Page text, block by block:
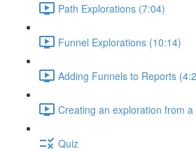
Path Explorations (7:04)
Funnel Explorations (10:14)
Adding Funnels to Reports
Creating an exploration from
Quiz